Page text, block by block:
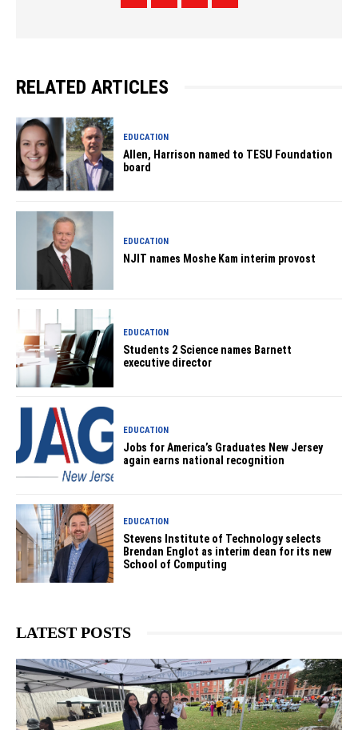
RELATED ARTICLES
EDUCATION
Allen, Harrison named to TESU Foundation
board
EDUCATION
NJIT names Moshe Kam interim provost
EDUCATION
Students 2 Science names Barnett
executive director
EDUCATION
Jobs for America’s Graduates New Jersey
again earns national recognition
EDUCATION
Stevens Institute of Technology selects
Brendan Englot as interim dean for its new
School of Computing
LATEST POSTS